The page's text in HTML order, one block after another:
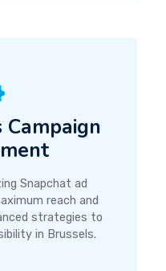
Snapchat ad
reach and
strategies to
in Brussels.